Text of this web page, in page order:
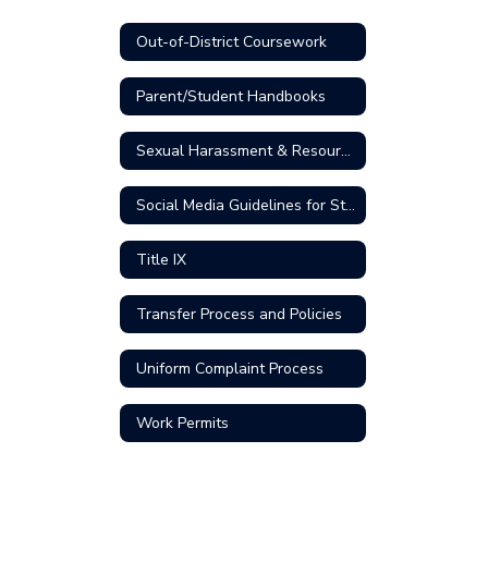
Out-of-District Coursework
Parent/Student Handbooks
Sexual Harassment & Resources
Social Media Guidelines for Students
Title IX
Transfer Process and Policies
Uniform Complaint Process
Work Permits